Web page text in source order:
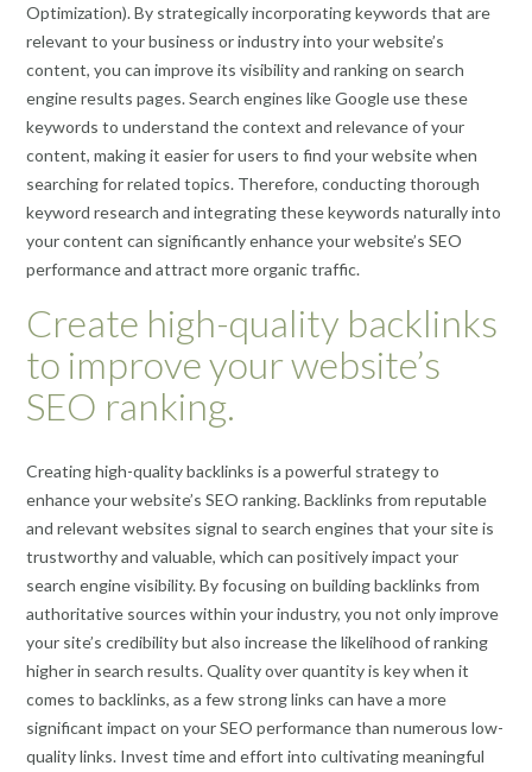
Optimization). By strategically incorporating keywords that are
relevant to your business or industry into your website’s
content, you can improve its visibility and ranking on search
engine results pages. Search engines like Google use these
keywords to understand the context and relevance of your
content, making it easier for users to find your website when
searching for related topics. Therefore, conducting thorough
keyword research and integrating these keywords naturally into
your content can significantly enhance your website’s SEO
performance and attract more organic traffic.
Create high-quality backlinks
to improve your website’s
SEO ranking.
Creating high-quality backlinks is a powerful strategy to
enhance your website’s SEO ranking. Backlinks from reputable
and relevant websites signal to search engines that your site is
trustworthy and valuable, which can positively impact your
search engine visibility. By focusing on building backlinks from
authoritative sources within your industry, you not only improve
your site’s credibility but also increase the likelihood of ranking
higher in search results. Quality over quantity is key when it
comes to backlinks, as a few strong links can have a more
significant impact on your SEO performance than numerous low-
quality links. Invest time and effort into cultivating meaningful